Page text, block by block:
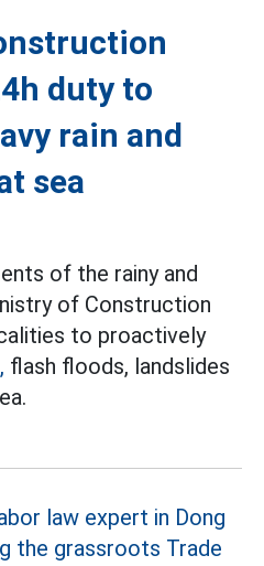
duty to
rain and
sea
of the rainy and
of Construction
to proactively
flash floods, landslides